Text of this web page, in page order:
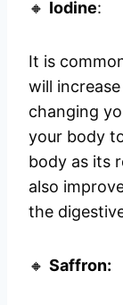
🔸 Iodine:
It is
will
changing
your body
body as its
also
the
🔸 Saffron: